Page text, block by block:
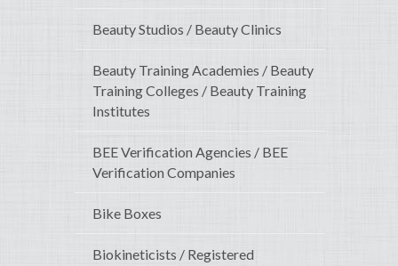
Beauty Studios / Beauty Clinics
Beauty Training Academies / Beauty
Training Colleges / Beauty Training
Institutes
BEE Verification Agencies / BEE
Verification Companies
Bike Boxes
Biokineticists / Registered